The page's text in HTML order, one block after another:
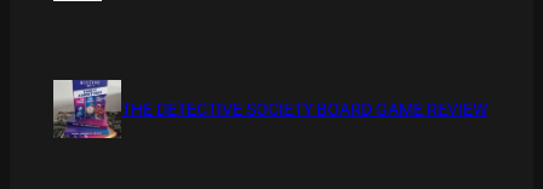
THE DETECTIVE SOCIETY BOARD GAME REVIEW